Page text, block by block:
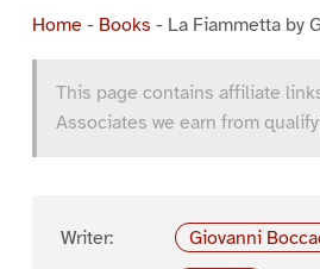
Home- Books - La Fiammetta by
This page contains affiliate
Associates we earn from
Writer:
Giovanni